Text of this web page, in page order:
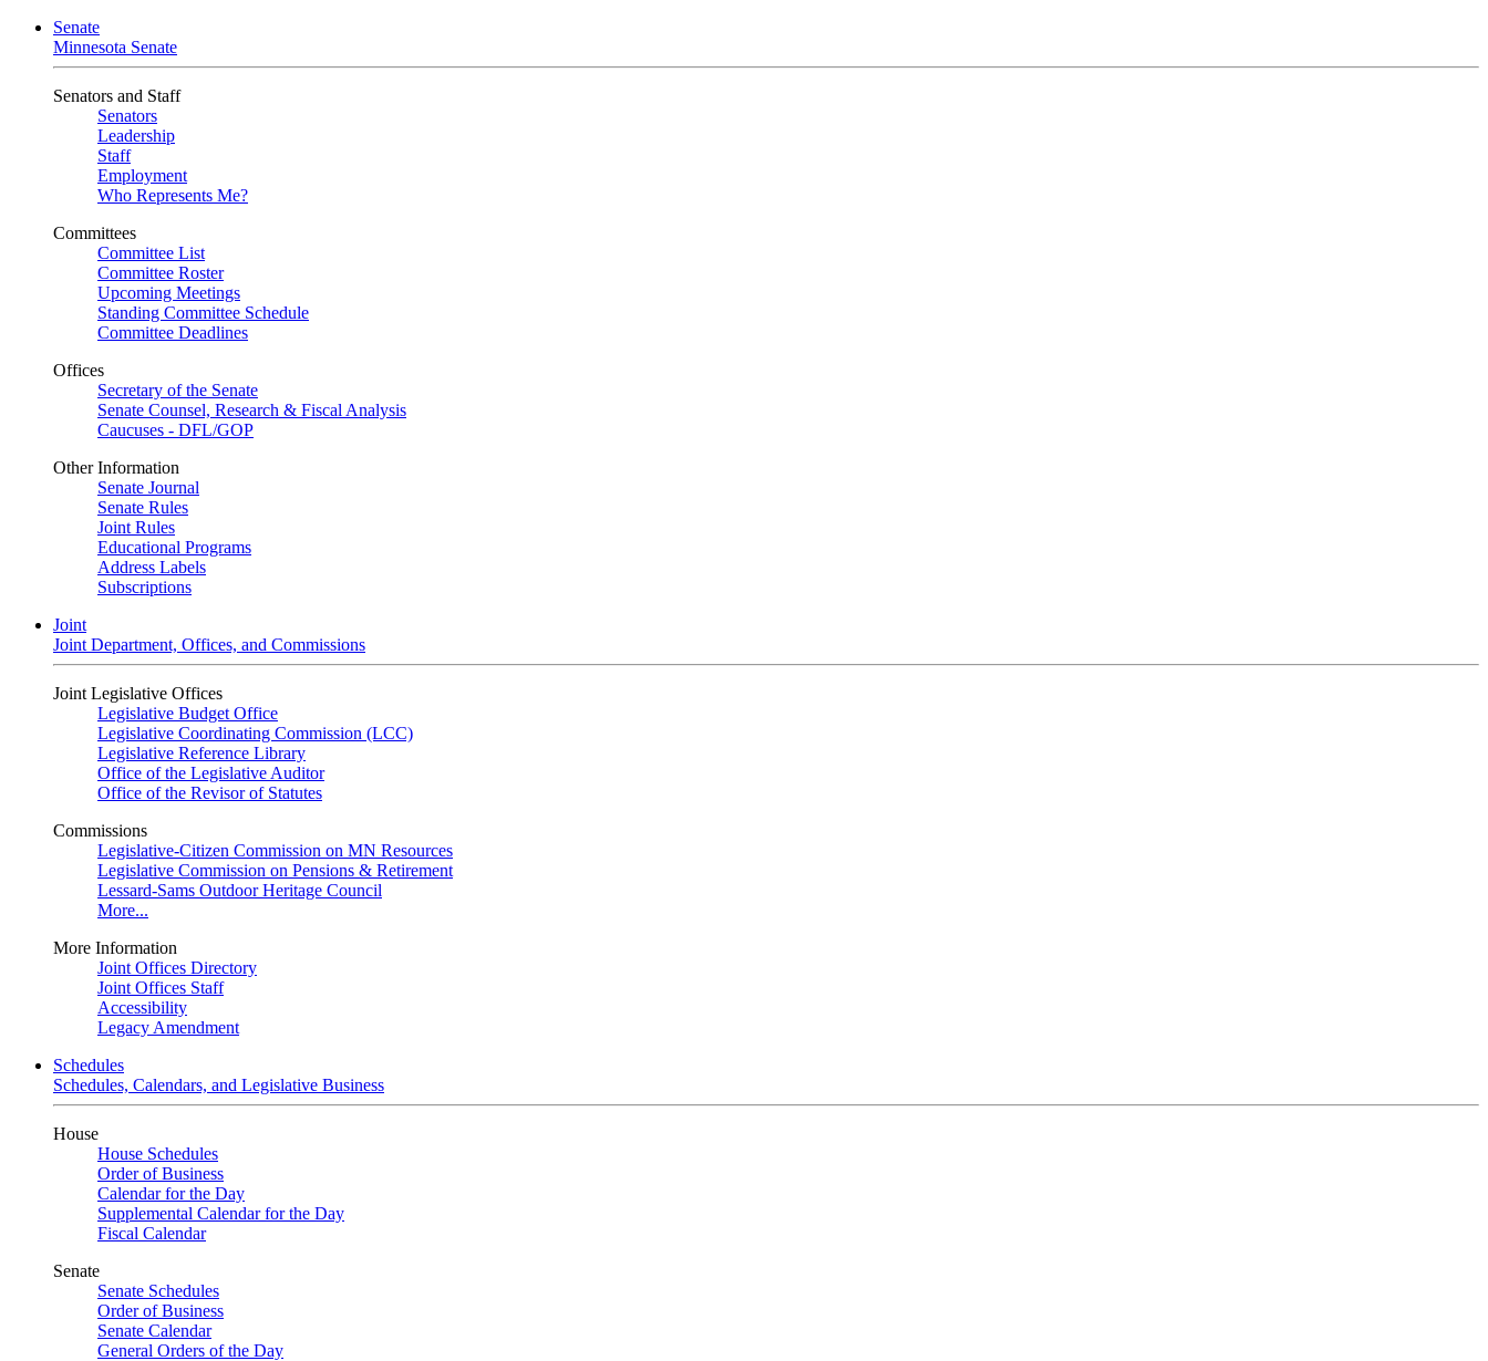
Senate
Minnesota Senate
Senators and Staff
Senators
Leadership
Staff
Employment
Who Represents Me?
Committees
Committee List
Committee Roster
Upcoming Meetings
Standing Committee Schedule
Committee Deadlines
Offices
Secretary of the Senate
Senate Counsel, Research & Fiscal Analysis
Caucuses - DFL/GOP
Other Information
Senate Journal
Senate Rules
Joint Rules
Educational Programs
Address Labels
Subscriptions
Joint
Joint Department, Offices, and Commissions
Joint Legislative Offices
Legislative Budget Office
Legislative Coordinating Commission (LCC)
Legislative Reference Library
Office of the Legislative Auditor
Office of the Revisor of Statutes
Commissions
Legislative-Citizen Commission on MN Resources
Legislative Commission on Pensions & Retirement
Lessard-Sams Outdoor Heritage Council
More...
More Information
Joint Offices Directory
Joint Offices Staff
Accessibility
Legacy Amendment
Schedules
Schedules, Calendars, and Legislative Business
House
House Schedules
Order of Business
Calendar for the Day
Supplemental Calendar for the Day
Fiscal Calendar
Senate
Senate Schedules
Order of Business
Senate Calendar
General Orders of the Day